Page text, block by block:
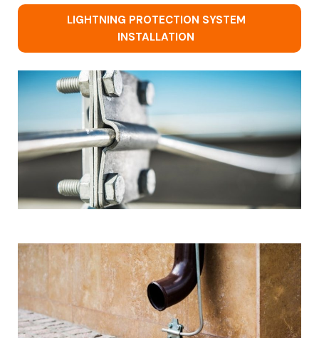
LIGHTNING PROTECTION SYSTEM
INSTALLATION